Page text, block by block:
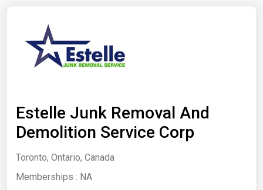
Estelle Junk Removal And
Demolition Service Corp
Toronto, Ontario, Canada
Memberships : NA